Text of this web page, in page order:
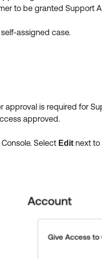
to be granted Support
assigned case.
is required for
approved.
Select Edit next to